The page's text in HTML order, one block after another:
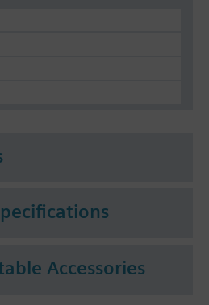
Accessories